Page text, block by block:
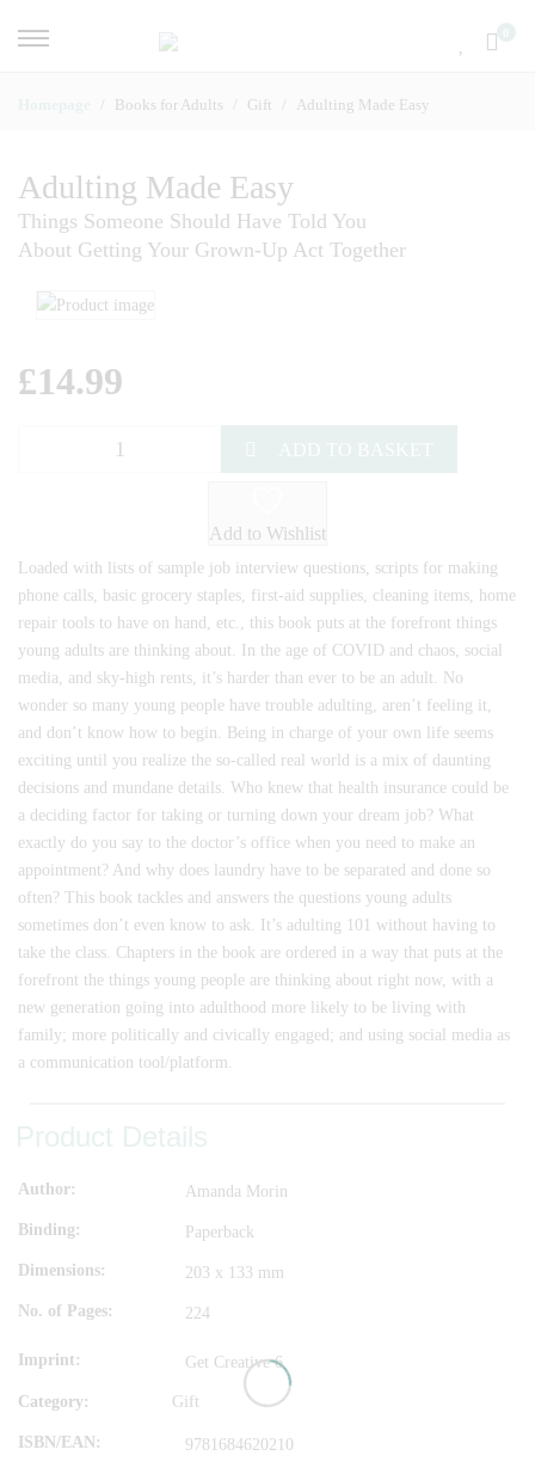
Books for Adults Gift Adulting Made Easy
Adulting Made Easy
Things Someone Should Have Told You
About Getting Your Grown-Up Act Together
£14.99
Add to Wishlist
Loaded with lists of sample job interview questions, scripts for making
phone calls, basic grocery staples, first-aid supplies, cleaning items, home
repair tools to have on hand, etc., this book puts at the forefront things
young adults are thinking about. In the age of COVID and chaos, social
media, and sky-high rents, it’s harder than ever to be an adult. No
wonder so many young people have trouble adulting, aren’t feeling it,
and don’t know how to begin. Being in charge of your own life seems
exciting until you realize the so-called real world is a mix of daunting
decisions and mundane details. Who knew that health insurance could be
a deciding factor for taking or turning down your dream job? What
exactly do you say to the doctor’s office when you need to make an
appointment? And why does laundry have to be separated and done so
often? This book tackles and answers the questions young adults
sometimes don’t even know to ask. It’s adulting 101 without having to
take the class. Chapters in the book are ordered in a way that puts at the
forefront the things young people are thinking about right now, with a
new generation going into adulthood more likely to be living with
family; more politically and civically engaged; and using social media as
a communication tool/platform.
Author Amanda Morin
Binding Paperback
Dimensions 203 x 133 mm
No. of Pages 224
Imprint Get Creative 6
Category: Gift
ISBN/EAN 9781684620210